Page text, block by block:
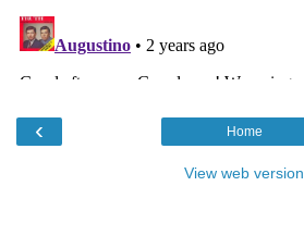
‹ Home
View web version